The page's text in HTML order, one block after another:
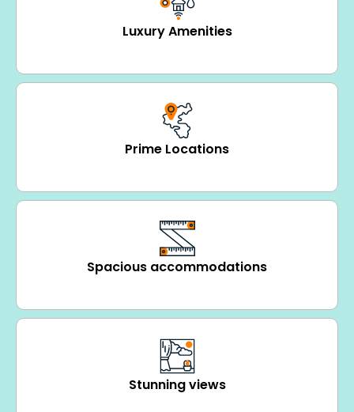
Luxury Amenities
Prime Locations
Spacious accommodations
Stunning views